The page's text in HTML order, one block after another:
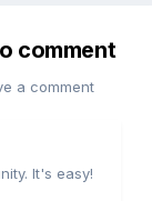
comment
a comment
It's easy!